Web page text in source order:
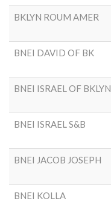
BKLYN ROUM AMER
BNEI DAVID OF BK
BNEI ISRAEL OF BKLYN
BNEI ISRAEL S&B
BNEI JACOB JOSEPH
BNEI KOLLA